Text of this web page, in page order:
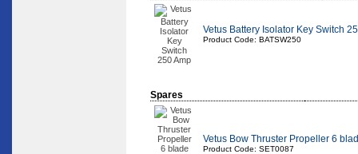
Vetus Battery Isolator Key Switch
Product Code: BATSW250
Spares
Vetus Bow Thruster Propeller 6
Product Code: SET0087